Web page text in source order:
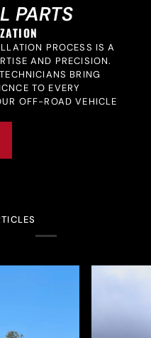
PARTS
PROCESS IS A
AND PRECISION.
BRING
TO EVERY
OFF-ROAD VEHICLE